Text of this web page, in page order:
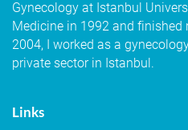
Gynecology at Istanbul
Medicine in 1992 and finished
2004, I worked as a
private sector in Istanbul.
Links